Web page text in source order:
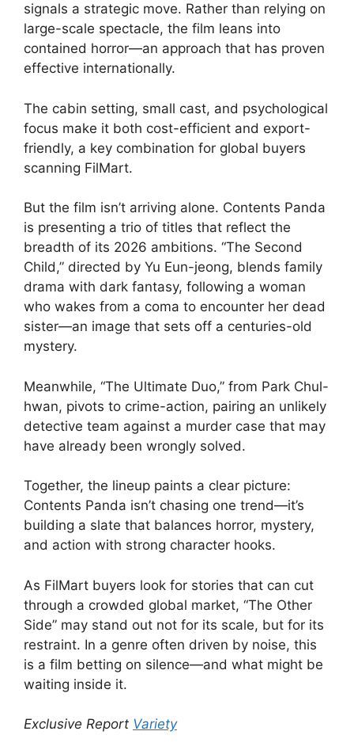
signals a strategic move. Rather than relying on
large-scale spectacle, the film leans into
contained horror—an approach that has proven
effective internationally.
The cabin setting, small cast, and psychological
focus make it both cost-efficient and export-
friendly, a key combination for global buyers
scanning FilMart.
But the film isn’t arriving alone. Contents Panda
is presenting a trio of titles that reflect the
breadth of its 2026 ambitions. “The Second
Child,” directed by Yu Eun-jeong, blends family
drama with dark fantasy, following a woman
who wakes from a coma to encounter her dead
sister—an image that sets off a centuries-old
mystery.
Meanwhile, “The Ultimate Duo,” from Park Chul-
hwan, pivots to crime-action, pairing an unlikely
detective team against a murder case that may
have already been wrongly solved.
Together, the lineup paints a clear picture:
Contents Panda isn’t chasing one trend—it’s
building a slate that balances horror, mystery,
and action with strong character hooks.
As FilMart buyers look for stories that can cut
through a crowded global market, “The Other
Side” may stand out not for its scale, but for its
restraint. In a genre often driven by noise, this
is a film betting on silence—and what might be
waiting inside it.
Exclusive Report Variety